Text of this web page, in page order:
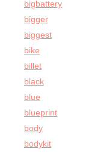
bigbattery
bigger
biggest
bike
billet
black
blue
blueprint
body
bodykit